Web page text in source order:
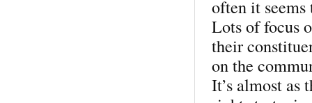
often it
Lots of focus
their
on the
It’s almost as